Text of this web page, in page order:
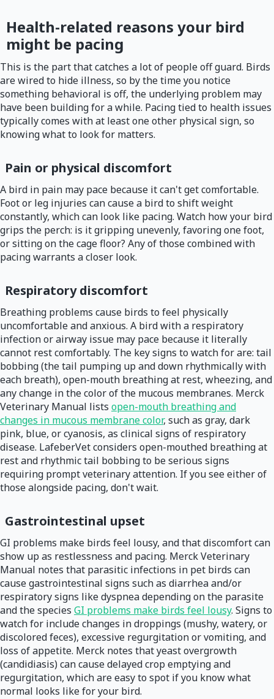
Health-related reasons your bird
might be pacing
This is the part that catches a lot of people off guard. Birds
are wired to hide illness, so by the time you notice
something behavioral is off, the underlying problem may
have been building for a while. Pacing tied to health issues
typically comes with at least one other physical sign, so
knowing what to look for matters.
Pain or physical discomfort
A bird in pain may pace because it can't get comfortable.
Foot or leg injuries can cause a bird to shift weight
constantly, which can look like pacing. Watch how your bird
grips the perch: is it gripping unevenly, favoring one foot,
or sitting on the cage floor? Any of those combined with
pacing warrants a closer look.
Respiratory discomfort
Breathing problems cause birds to feel physically
uncomfortable and anxious. A bird with a respiratory
infection or airway issue may pace because it literally
cannot rest comfortably. The key signs to watch for are: tail
bobbing (the tail pumping up and down rhythmically with
each breath), open-mouth breathing at rest, wheezing, and
any change in the color of the mucous membranes. Merck
Veterinary Manual lists open-mouth breathing and
changes in mucous membrane color, such as gray, dark
pink, blue, or cyanosis, as clinical signs of respiratory
disease. LafeberVet considers open-mouthed breathing at
rest and rhythmic tail bobbing to be serious signs
requiring prompt veterinary attention. If you see either of
those alongside pacing, don't wait.
Gastrointestinal upset
GI problems make birds feel lousy, and that discomfort can
show up as restlessness and pacing. Merck Veterinary
Manual notes that parasitic infections in pet birds can
cause gastrointestinal signs such as diarrhea and/or
respiratory signs like dyspnea depending on the parasite
and the species GI problems make birds feel lousy. Signs to
watch for include changes in droppings (mushy, watery, or
discolored feces), excessive regurgitation or vomiting, and
loss of appetite. Merck notes that yeast overgrowth
(candidiasis) can cause delayed crop emptying and
regurgitation, which are easy to spot if you know what
normal looks like for your bird.